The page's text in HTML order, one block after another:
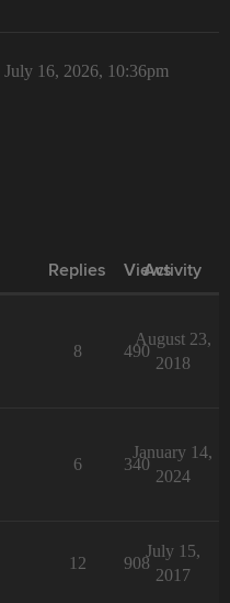
July 16, 2026, 10:36pm
Replies Views
Activity
8 490
August 23,
2018
6 340
January 14,
2024
12 908
July 15,
2017